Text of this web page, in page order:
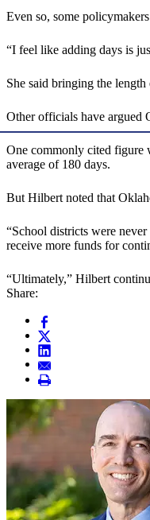
Even so, some
“I feel like adding days is
She said bringing the
Other officials have argued
One commonly cited figure
average of 180 days.
But Hilbert noted that
“School districts were
receive more funds for
“Ultimately,” Hilbert
Share: